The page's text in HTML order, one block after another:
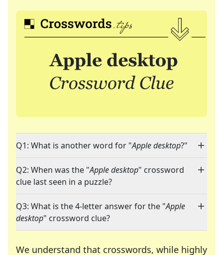
Q1: What is another word for "Apple desktop?"
Q2: When was the "Apple desktop" crossword
clue last seen in a puzzle?
Q3: What is the 4-letter answer for the "Apple
desktop" crossword clue?
We understand that crosswords, while highly